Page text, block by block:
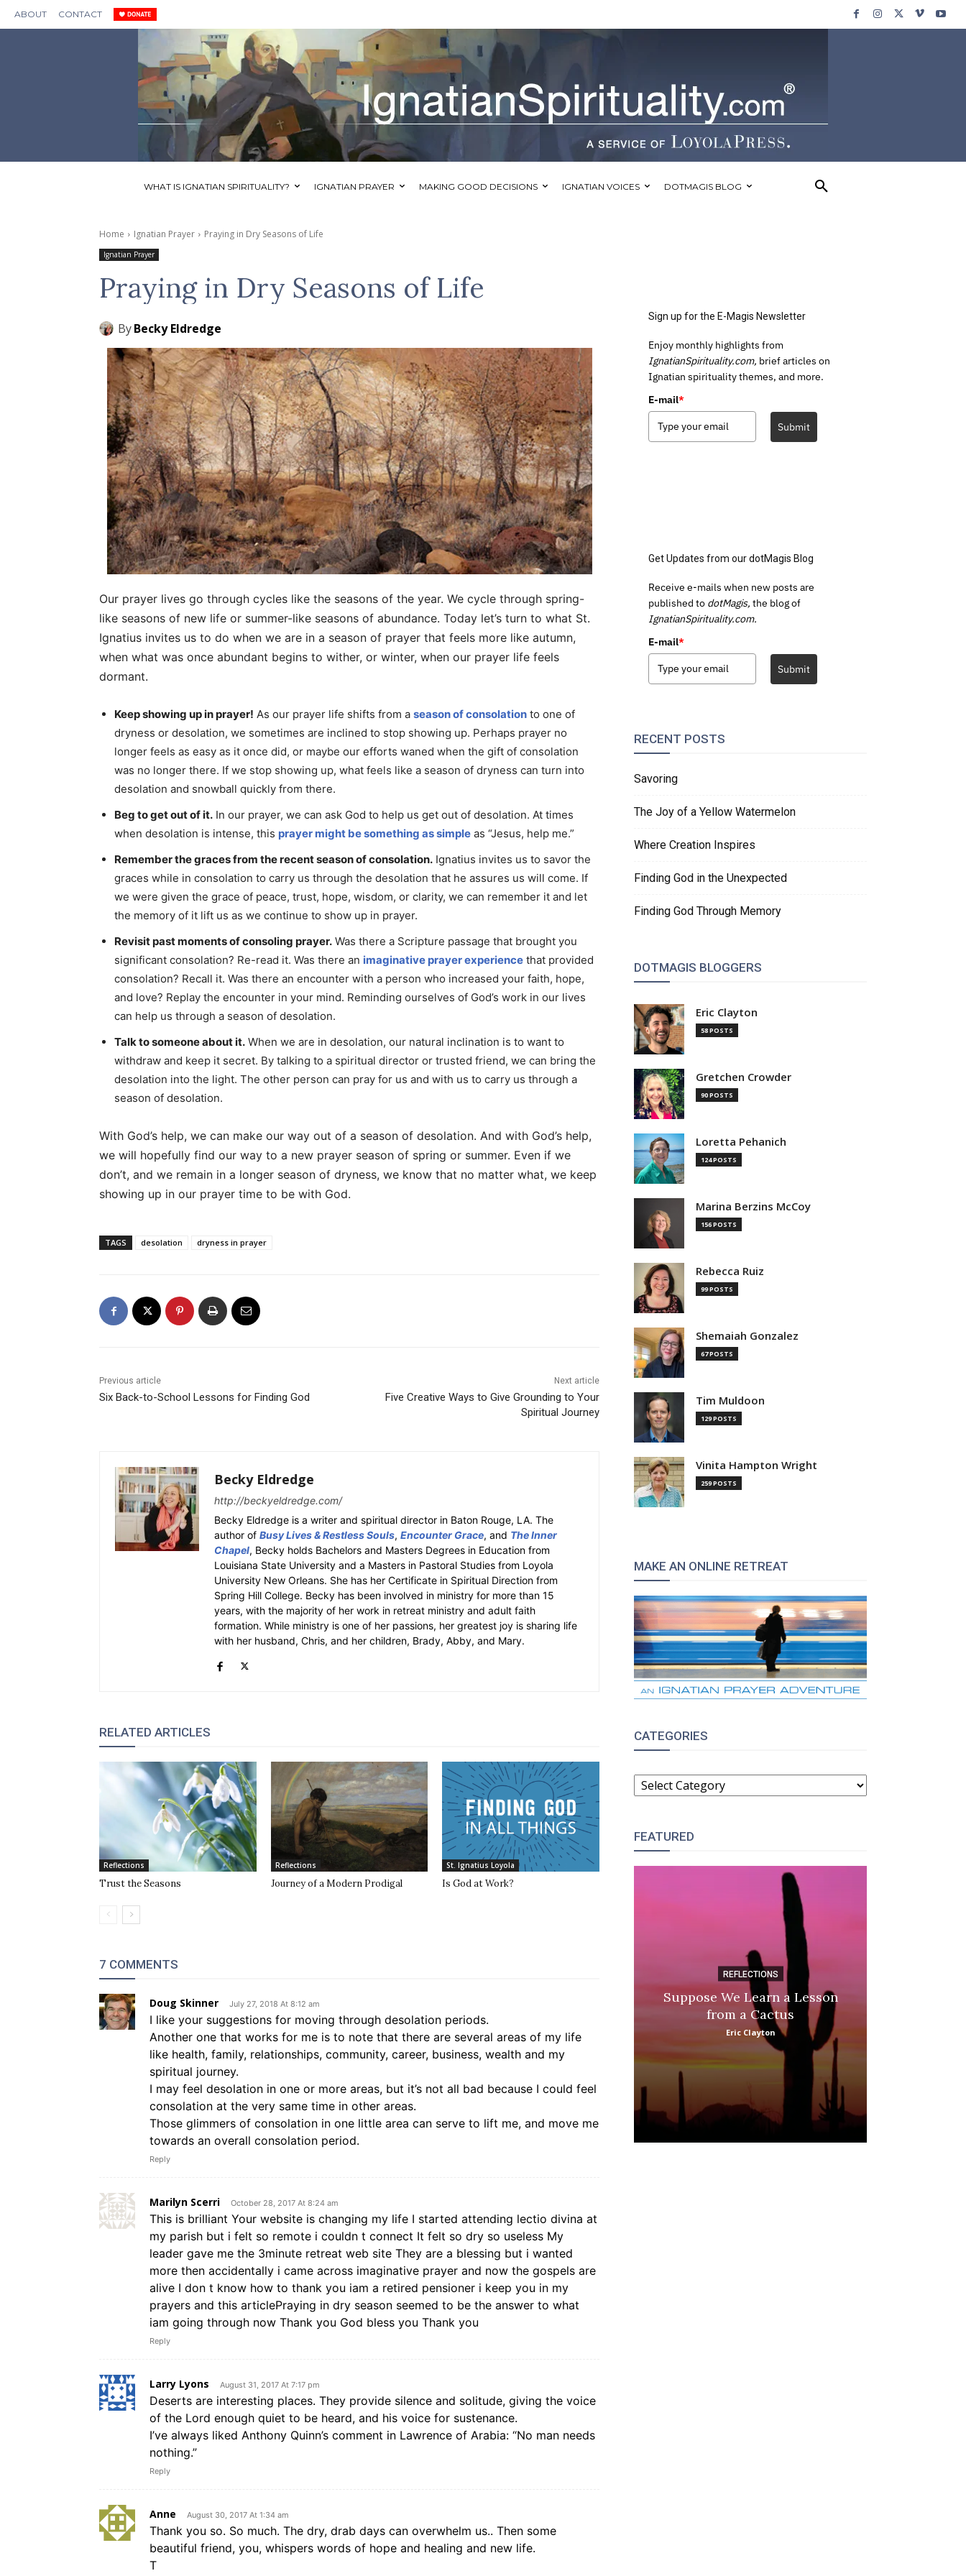
ABOUT CONTACT
WHAT IS IGNATIAN SPIRITUALITY? IGNATIAN PRAYER MAKING GOOD DECISIONS IGNATIAN VOICES DOTMAGIS BLOG
Home Ignatian Prayer Praying in Dry Seasons of Life
Ignatian Prayer
Praying in Dry Seasons of Life
ByBecky Eldredge
Our prayer lives go through cycles like the seasons of the year. We cycle through spring-
like seasons of new life or summer-like seasons of abundance. Today let’s turn to what St.
Ignatius invites us to do when we are in a season of prayer that feels more like autumn,
when what was once abundant begins to wither, or winter, when our prayer life feels
dormant.
Keep showing up in prayer! As our prayer life shifts from a season of consolation to one of
dryness or desolation, we sometimes are inclined to stop showing up. Perhaps prayer no
longer feels as easy as it once did, or maybe our efforts waned when the gift of consolation
was no longer there. If we stop showing up, what feels like a season of dryness can turn into
desolation and snowball quickly from there.
Beg to get out of it. In our prayer, we can ask God to help us get out of desolation. At times
when desolation is intense, this prayer might be something as simple as “Jesus, help me.”
Remember the graces from the recent season of consolation. Ignatius invites us to savor the
graces while in consolation to carry us through the desolation that he assures us will come. If
we were given the grace of peace, trust, hope, wisdom, or clarity, we can remember it and let
the memory of it lift us as we continue to show up in prayer.
Revisit past moments of consoling prayer. Was there a Scripture passage that brought you
significant consolation? Re-read it. Was there an imaginative prayer experience that provided
consolation? Recall it. Was there an encounter with a person who increased your faith, hope,
and love? Replay the encounter in your mind. Reminding ourselves of God’s work in our lives
can help us through a season of desolation.
Talk to someone about it. When we are in desolation, our natural inclination is to want to
withdraw and keep it secret. By talking to a spiritual director or trusted friend, we can bring the
desolation into the light. The other person can pray for us and with us to carry us through a
season of desolation.
With God’s help, we can make our way out of a season of desolation. And with God’s help,
we will hopefully find our way to a new prayer season of spring or summer. Even if we
don’t, and we remain in a longer season of dryness, we know that no matter what, we keep
showing up in our prayer time to be with God.
TAGS desolation dryness in prayer
Previous article
Six Back-to-School Lessons for Finding God
Next article
Five Creative Ways to Give Grounding to Your
Spiritual Journey
Becky Eldredge
http://beckyeldredge.com/
Becky Eldredge is a writer and spiritual director in Baton Rouge, LA. The
author of Busy Lives & Restless Souls, Encounter Grace, and The Inner
Chapel, Becky holds Bachelors and Masters Degrees in Education from
Louisiana State University and a Masters in Pastoral Studies from Loyola
University New Orleans. She has her Certificate in Spiritual Direction from
Spring Hill College. Becky has been involved in ministry for more than 15
years, with the majority of her work in retreat ministry and adult faith
formation. While ministry is one of her passions, her greatest joy is sharing life
with her husband, Chris, and her children, Brady, Abby, and Mary.
RELATED ARTICLES
Reflections
Trust the Seasons
Reflections
Journey of a Modern Prodigal
St. Ignatius Loyola
Is God at Work?
7 COMMENTS
Doug Skinner July 27, 2018 At 8:12 am
I like your suggestions for moving through desolation periods.
Another one that works for me is to note that there are several areas of my life
like health, family, relationships, community, career, business, wealth and my
spiritual journey.
I may feel desolation in one or more areas, but it’s not all bad because I could feel
consolation at the very same time in other areas.
Those glimmers of consolation in one little area can serve to lift me, and move me
towards an overall consolation period.
Reply
Marilyn Scerri October 28, 2017 At 8:24 am
This is brilliant Your website is changing my life I started attending lectio divina at
my parish but i felt so remote i couldn t connect It felt so dry so useless My
leader gave me the 3minute retreat web site They are a blessing but i wanted
more then accidentally i came across imaginative prayer and now the gospels are
alive I don t know how to thank you iam a retired pensioner i keep you in my
prayers and this articlePraying in dry season seemed to be the answer to what
iam going through now Thank you God bless you Thank you
Reply
Larry Lyons August 31, 2017 At 7:17 pm
Deserts are interesting places. They provide silence and solitude, giving the voice
of the Lord enough quiet to be heard, and his voice for sustenance.
I’ve always liked Anthony Quinn’s comment in Lawrence of Arabia: “No man needs
nothing.”
Reply
Anne August 30, 2017 At 1:34 am
Thank you so. So much. The dry, drab days can overwhelm us.. Then some
beautiful friend, you, whispers words of hope and healing and new life.
T
Sign up for the E-Magis Newsletter
Enjoy monthly highlights from
IgnatianSpirituality.com, brief articles on
Ignatian spirituality themes, and more.
E-mail*
Submit
Get Updates from our dotMagis Blog
Receive e-mails when new posts are
published to dotMagis, the blog of
IgnatianSpirituality.com.
E-mail*
Submit
RECENT POSTS
Savoring
The Joy of a Yellow Watermelon
Where Creation Inspires
Finding God in the Unexpected
Finding God Through Memory
DOTMAGIS BLOGGERS
Eric Clayton
58 POSTS
Gretchen Crowder
90 POSTS
Loretta Pehanich
124 POSTS
Marina Berzins McCoy
156 POSTS
Rebecca Ruiz
99 POSTS
Shemaiah Gonzalez
67 POSTS
Tim Muldoon
129 POSTS
Vinita Hampton Wright
259 POSTS
MAKE AN ONLINE RETREAT
CATEGORIES
CATEGORIES
FEATURED
REFLECTIONS
Suppose We Learn a Lesson
from a Cactus
Eric Clayton